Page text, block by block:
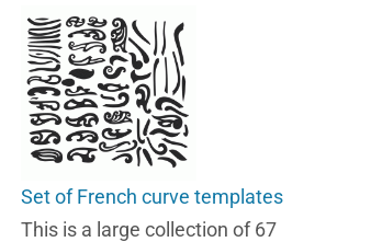
Set of French curve templates
This is a large collection of 67